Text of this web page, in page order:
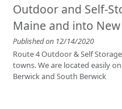
Outdoor and Self-
Maine and into
Published on 12/14/2020
Route 4 Outdoor & Self
towns. We are located easily
Berwick and South Berwick